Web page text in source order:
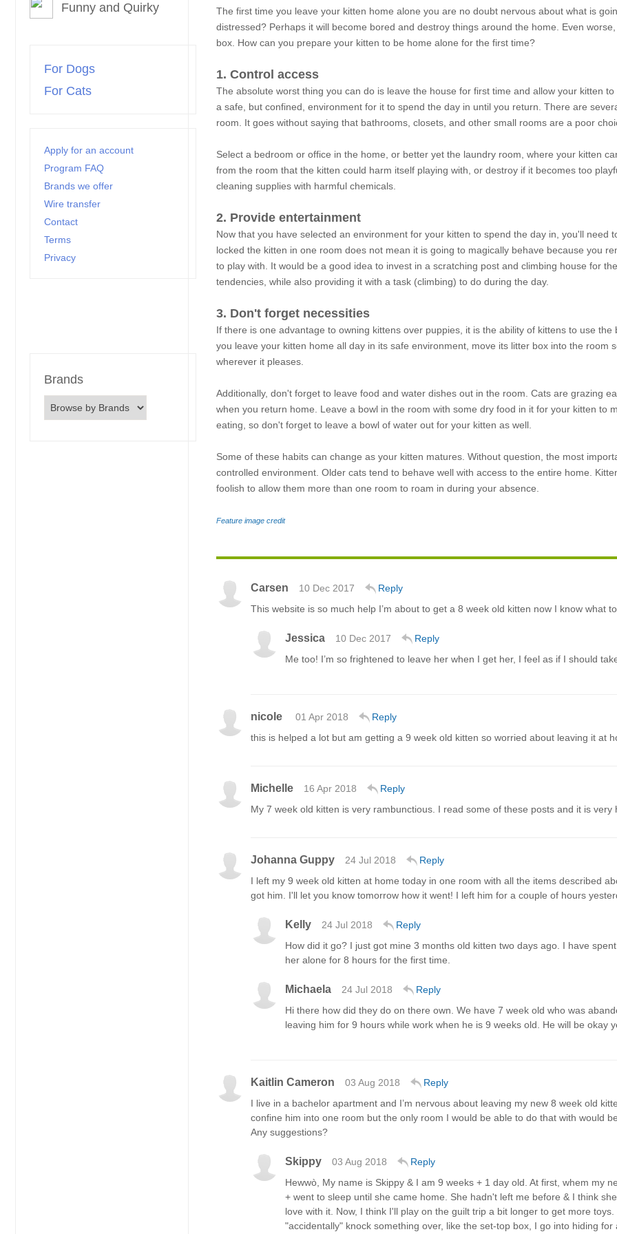
Funny and Quirky
For Dogs
For Cats
Apply for an account
Program FAQ
Brands we offer
Wire transfer
Contact
Terms
Privacy
Brands
The first time you leave your kitten home alone you are no doubt nervous about what is
distressed? Perhaps it will become bored and destroy things around the home. Even
box. How can you prepare your kitten to be home alone for the first time?
1. Control access
The absolute worst thing you can do is leave the house for first time and allow your kitten
a safe, but confined, environment for it to spend the day in until you return. There are
room. It goes without saying that bathrooms, closets, and other small rooms are a poor
Select a bedroom or office in the home, or better yet the laundry room, where your kitten
from the room that the kitten could harm itself playing with, or destroy if it becomes too
cleaning supplies with harmful chemicals.
2. Provide entertainment
Now that you have selected an environment for your kitten to spend the day in, you'll
locked the kitten in one room does not mean it is going to magically behave because you
to play with. It would be a good idea to invest in a scratching post and climbing house for
tendencies, while also providing it with a task (climbing) to do during the day.
3. Don't forget necessities
If there is one advantage to owning kittens over puppies, it is the ability of kittens to use
you leave your kitten home all day in its safe environment, move its litter box into the room
wherever it pleases.
Additionally, don't forget to leave food and water dishes out in the room. Cats are grazing
when you return home. Leave a bowl in the room with some dry food in it for your kitten to
eating, so don't forget to leave a bowl of water out for your kitten as well.
Some of these habits can change as your kitten matures. Without question, the most
controlled environment. Older cats tend to behave well with access to the entire home.
foolish to allow them more than one room to roam in during your absence.
Feature image credit
Carsen 10 Dec 2017
Reply
This website is so much help I’m about to get a 8 week old kitten now I know what
Jessica 10 Dec 2017
Reply
Me too! I’m so frightened to leave her when I get her, I feel as if I should
nicole 01 Apr 2018
Reply
this is helped a lot but am getting a 9 week old kitten so worried about leaving it at
Michelle 16 Apr 2018
Reply
My 7 week old kitten is very rambunctious. I read some of these posts and it is very
Johanna Guppy 24 Jul 2018
Reply
I left my 9 week old kitten at home today in one room with all the items described
got him. I'll let you know tomorrow how it went! I left him for a couple of hours
Kelly 24 Jul 2018
Reply
How did it go? I just got mine 3 months old kitten two days ago. I have
her alone for 8 hours for the first time.
Michaela 24 Jul 2018
Reply
Hi there how did they do on there own. We have 7 week old who was
leaving him for 9 hours while work when he is 9 weeks old. He will be okay
Kaitlin Cameron 03 Aug 2018
Reply
I live in a bachelor apartment and I’m nervous about leaving my new 8 week old
confine him into one room but the only room I would be able to do that with would
Any suggestions?
Skippy 03 Aug 2018
Reply
Hewwò, My name is Skippy & I am 9 weeks + 1 day old. At first, whem my
+ went to sleep until she came home. She hadn't left me before & I think
love with it. Now, I think I'll play on the guilt trip a bit longer to get more
"accidentally" knock something over, like the set-top box, I go into hiding